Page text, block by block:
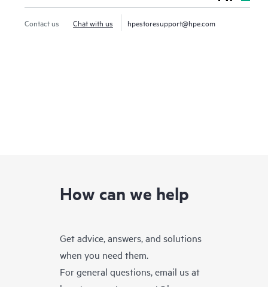
Contact us Chat with us hpestoresupport@hpe.com
How can we help
Get advice, answers, and solutions
when you need them.
For general questions, email us at